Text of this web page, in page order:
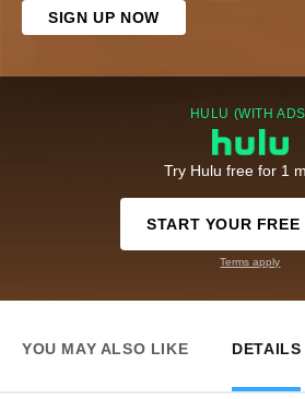
SIGN UP NOW
HULU (WITH
Try Hulu free for 1
START YOUR FREE
Terms apply
YOU MAY ALSO LIKE DETAILS